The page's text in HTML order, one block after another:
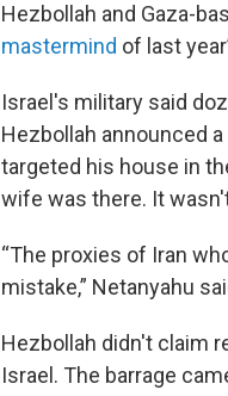
Hezbollah and Gaza-
mastermind of last
Israel's military said
Hezbollah announced
targeted his house in
wife was there. It
“The proxies of Iran
mistake,” Netanyahu
Hezbollah didn't claim
Israel. The barrage